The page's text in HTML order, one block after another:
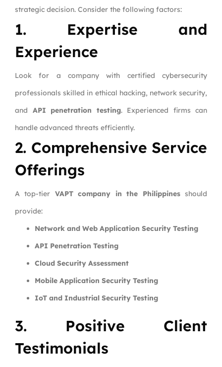
strategic decision. Consider the following factors:
1. Expertise and
Experience
Look for a company with certified cybersecurity
professionals skilled in ethical hacking, network security,
and API penetration testing. Experienced firms can
handle advanced threats efficiently.
2. Comprehensive Service
Offerings
A top-tier VAPT company in the Philippinesshould
provide:
Network and Web Application Security Testing
API Penetration Testing
Cloud Security Assessment
Mobile Application Security Testing
IoT and Industrial Security Testing
3. Positive Client
Testimonials